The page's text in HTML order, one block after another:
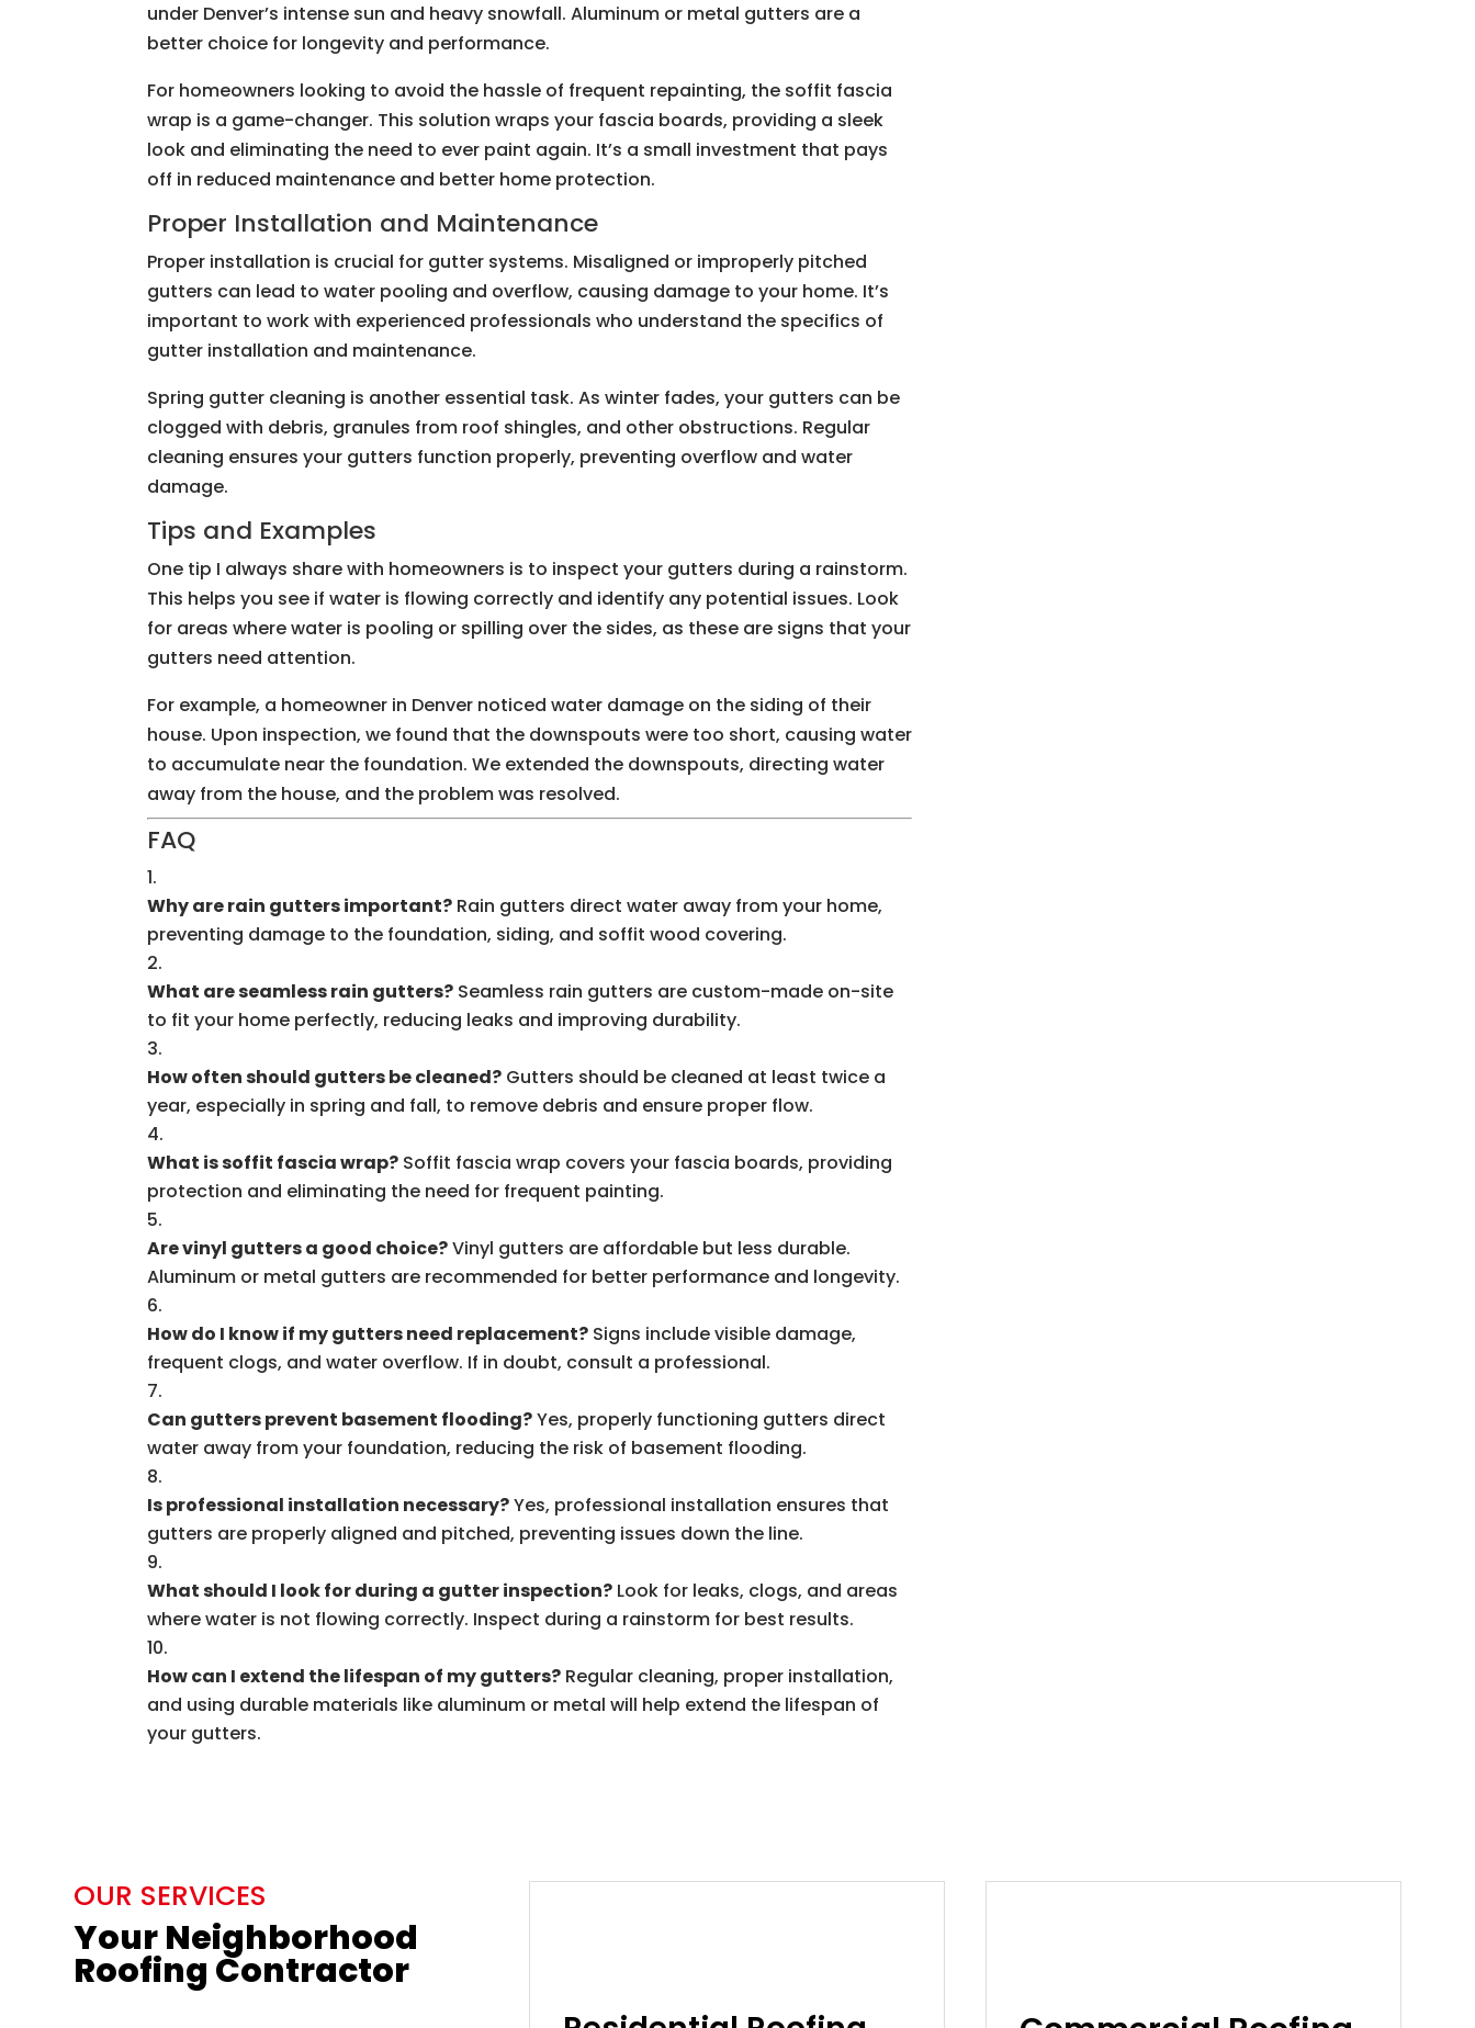
under Denver’s intense sun and heavy snowfall. Aluminum or metal gutters are a
better choice for longevity and performance.
For homeowners looking to avoid the hassle of frequent repainting, the soffit fascia
wrap is a game-changer. This solution wraps your fascia boards, providing a sleek
look and eliminating the need to ever paint again. It’s a small investment that pays
off in reduced maintenance and better home protection.
Proper Installation and Maintenance
Proper installation is crucial for gutter systems. Misaligned or improperly pitched
gutters can lead to water pooling and overflow, causing damage to your home. It’s
important to work with experienced professionals who understand the specifics of
gutter installation and maintenance.
Spring gutter cleaning is another essential task. As winter fades, your gutters can be
clogged with debris, granules from roof shingles, and other obstructions. Regular
cleaning ensures your gutters function properly, preventing overflow and water
damage.
Tips and Examples
One tip I always share with homeowners is to inspect your gutters during a rainstorm.
This helps you see if water is flowing correctly and identify any potential issues. Look
for areas where water is pooling or spilling over the sides, as these are signs that your
gutters need attention.
For example, a homeowner in Denver noticed water damage on the siding of their
house. Upon inspection, we found that the downspouts were too short, causing water
to accumulate near the foundation. We extended the downspouts, directing water
away from the house, and the problem was resolved.
FAQ
Why are rain gutters important? Rain gutters direct water away from your home,
preventing damage to the foundation, siding, and soffit wood covering.
What are seamless rain gutters? Seamless rain gutters are custom-made on-site
to fit your home perfectly, reducing leaks and improving durability.
How often should gutters be cleaned? Gutters should be cleaned at least twice a
year, especially in spring and fall, to remove debris and ensure proper flow.
What is soffit fascia wrap? Soffit fascia wrap covers your fascia boards, providing
protection and eliminating the need for frequent painting.
Are vinyl gutters a good choice?Vinyl gutters are affordable but less durable.
Aluminum or metal gutters are recommended for better performance and longevity.
How do I know if my gutters need replacement? Signs include visible damage,
frequent clogs, and water overflow. If in doubt, consult a professional.
Can gutters prevent basement flooding?Yes, properly functioning gutters direct
water away from your foundation, reducing the risk of basement flooding.
Is professional installation necessary?Yes, professional installation ensures that
gutters are properly aligned and pitched, preventing issues down the line.
What should I look for during a gutter inspection? Look for leaks, clogs, and areas
where water is not flowing correctly. Inspect during a rainstorm for best results.
How can I extend the lifespan of my gutters? Regular cleaning, proper installation,
and using durable materials like aluminum or metal will help extend the lifespan of
your gutters.
OUR SERVICES
Your Neighborhood
Roofing Contractor